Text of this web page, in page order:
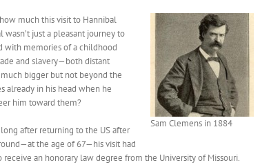
Sam Clemens in 1884
much this visit to Hannibal
just a pleasant journey to
with memories of a childhood
and slavery—both distant
bigger but not beyond the
already in his head when he
him toward them?
after returning to the US after
the age of 67—his visit had
an honorary law degree from the University of Missouri.